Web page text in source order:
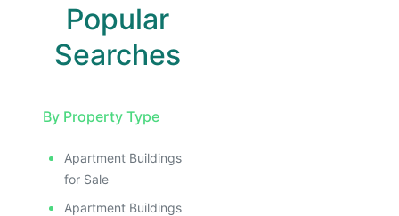
Popular
Searches
By Property Type
Apartment Buildings
for Sale
Apartment Buildings